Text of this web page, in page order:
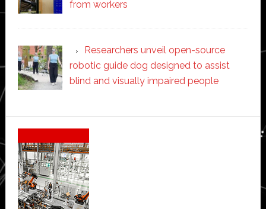
from workers
Researchers unveil open-source
robotic guide dog designed to assist
blind and visually impaired people
Secondary
Sidebar